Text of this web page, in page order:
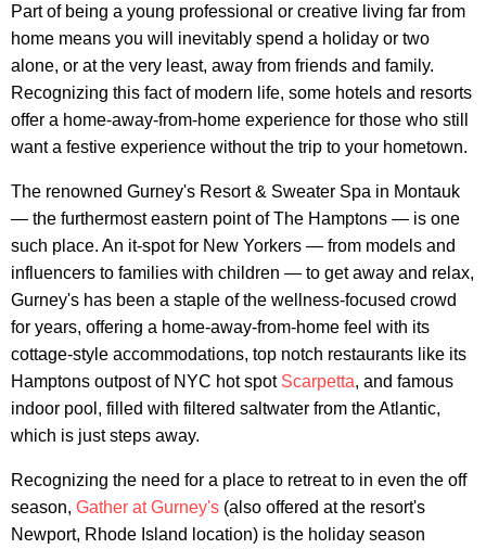
Part of being a young professional or creative living far from
home means you will inevitably spend a holiday or two
alone, or at the very least, away from friends and family.
Recognizing this fact of modern life, some hotels and resorts
offer a home-away-from-home experience for those who still
want a festive experience without the trip to your hometown.
The renowned Gurney's Resort & Sweater Spa in Montauk
— the furthermost eastern point of The Hamptons — is one
such place. An it-spot for New Yorkers — from models and
influencers to families with children — to get away and relax,
Gurney's has been a staple of the wellness-focused crowd
for years, offering a home-away-from-home feel with its
cottage-style accommodations, top notch restaurants like its
Hamptons outpost of NYC hot spot Scarpetta, and famous
indoor pool, filled with filtered saltwater from the Atlantic,
which is just steps away.
Recognizing the need for a place to retreat to in even the off
season, Gather at Gurney's (also offered at the resort's
Newport, Rhode Island location) is the holiday season